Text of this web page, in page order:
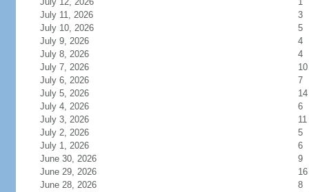
July 11, 2026
3
July 10, 2026
5
July 9, 2026
4
July 8, 2026
4
July 7, 2026
10
July 6, 2026
7
July 5, 2026
14
July 4, 2026
6
July 3, 2026
11
July 2, 2026
5
July 1, 2026
6
June 30, 2026
9
June 29, 2026
16
June 28, 2026
8